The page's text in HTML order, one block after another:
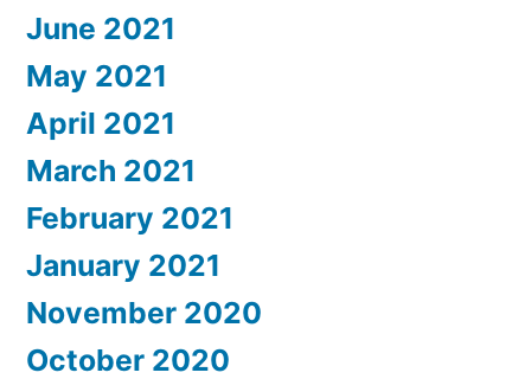
June 2021
May 2021
April 2021
March 2021
February 2021
January 2021
November 2020
October 2020